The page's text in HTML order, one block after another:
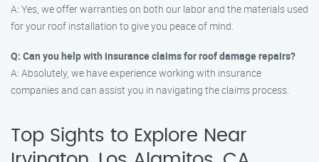
A: Yes, we offer warranties on both our labor and the materials used
for your roof installation to give you peace of mind.
Q: Can you help with insurance claims for roof damage repairs?
A: Absolutely, we have experience working with insurance
companies and can assist you in navigating the claims process.
Top Sights to Explore Near